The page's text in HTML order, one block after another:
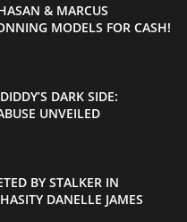
& MARCUS
MODELS FOR CASH!
DARK SIDE:
UNVEILED
BY STALKER IN
DANELLE JAMES